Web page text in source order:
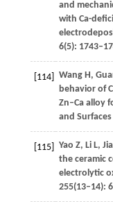
and
with Ca-
6(5):
[114] WangH,
behavior of
Zn–Ca alloy
and
[115] Yao Z, LiL,
the ceramic
electrolytic
255(13–14):